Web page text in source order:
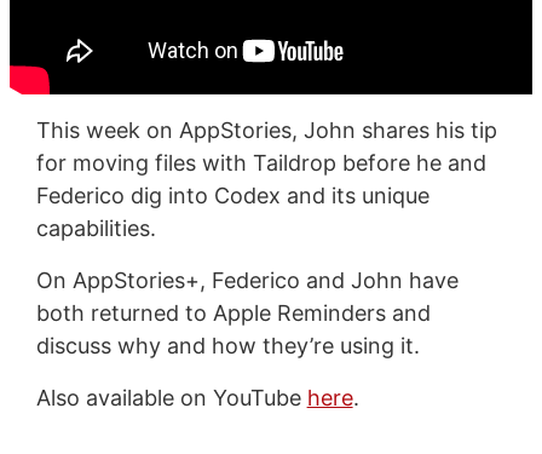
This week on AppStories, John shares his tip
for moving files with Taildrop before he and
Federico dig into Codex and its unique
capabilities.
On AppStories+, Federico and John have
both returned to Apple Reminders and
discuss why and how they’re using it.
Also available on YouTube here.